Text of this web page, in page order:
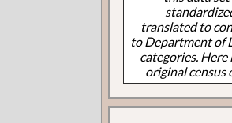
translated to
to Department of
categories. Here
original census